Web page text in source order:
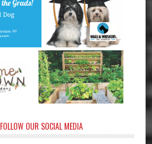
FOLLOW OUR SOCIAL MEDIA